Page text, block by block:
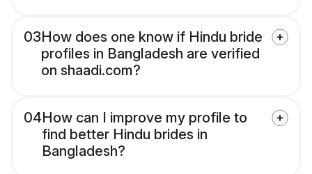
03How does one know if Hindu bride
profiles in Bangladesh are verified
on shaadi.com?
04How can I improve my profile to
find better Hindu brides in
Bangladesh?